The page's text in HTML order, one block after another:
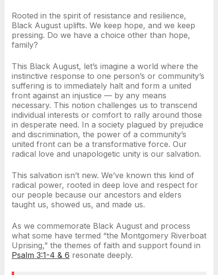
Rooted in the spirit of resistance and resilience,
Black August uplifts. We keep hope, and we keep
pressing. Do we have a choice other than hope,
family?
This Black August, let’s imagine a world where the
instinctive response to one person’s or community’s
suffering is to immediately halt and form a united
front against an injustice — by any means
necessary. This notion challenges us to transcend
individual interests or comfort to rally around those
in desperate need. In a society plagued by prejudice
and discrimination, the power of a community’s
united front can be a transformative force. Our
radical love and unapologetic unity is our salvation.
This salvation isn’t new. We’ve known this kind of
radical power, rooted in deep love and respect for
our people because our ancestors and elders
taught us, showed us, and made us.
As we commemorate Black August and process
what some have termed “the Montgomery Riverboat
Uprising,” the themes of faith and support found in
Psalm 3:1-4 & 6 resonate deeply.